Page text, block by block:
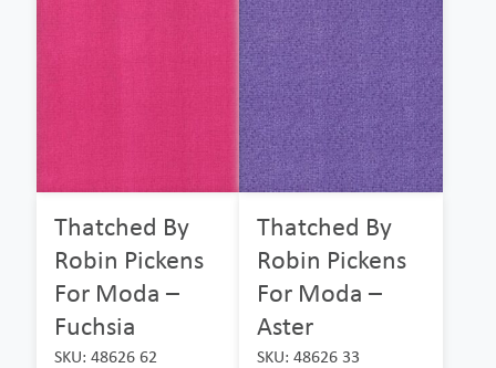
Thatched By
Robin Pickens
For Moda –
Fuchsia
SKU: 48626 62
Thatched By
Robin Pickens
For Moda –
Aster
SKU: 48626 33